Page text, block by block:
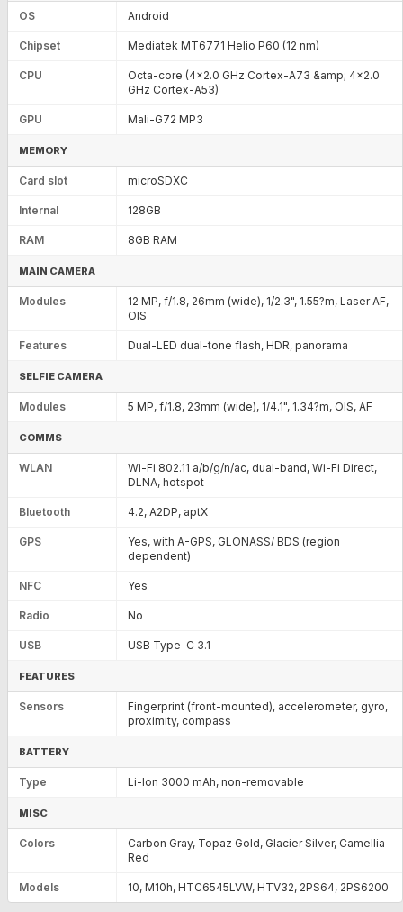
OS Android
Chipset Mediatek MT6771 Helio P60 (12 nm)
CPU
Octa-core (4x2.0 GHz Cortex-A73 &amp; 4x2.0
GHz Cortex-A53)
GPU Mali-G72 MP3
MEMORY
Card slot microSDXC
Internal 128GB
RAM 8GB RAM
MAIN CAMERA
Modules
12 MP, f/1.8, 26mm (wide), 1/2.3", 1.55?m, Laser AF,
OIS
Features Dual-LED dual-tone flash, HDR, panorama
SELFIE CAMERA
Modules 5 MP, f/1.8, 23mm (wide), 1/4.1", 1.34?m, OIS, AF
COMMS
WLAN
Wi-Fi 802.11 a/b/g/n/ac, dual-band, Wi-Fi Direct,
DLNA, hotspot
Bluetooth 4.2, A2DP, aptX
GPS
Yes, with A-GPS, GLONASS/ BDS (region
dependent)
NFC Yes
Radio No
USB USB Type-C 3.1
FEATURES
Sensors
Fingerprint (front-mounted), accelerometer, gyro,
proximity, compass
BATTERY
Type Li-Ion 3000 mAh, non-removable
MISC
Colors
Carbon Gray, Topaz Gold, Glacier Silver, Camellia
Red
Models 10, M10h, HTC6545LVW, HTV32, 2PS64, 2PS6200